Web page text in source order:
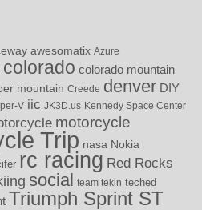
awesomatix Azure
colorado colorado mountain
mountain Creede denver DIY
V iic JK3D.us Kennedy Space Center
motorcycle
Trip nasa Nokia
rc racing Red Rocks
social team tekin teched
Triumph Sprint ST